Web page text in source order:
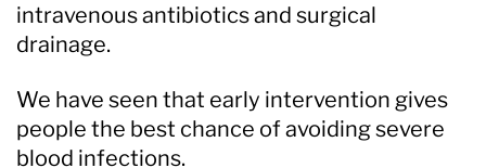
intravenous antibiotics and surgical
drainage.
We have seen that early intervention gives
people the best chance of avoiding severe
blood infections.